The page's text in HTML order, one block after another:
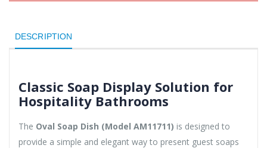
DESCRIPTION
Classic Soap Display Solution for
Hospitality Bathrooms
The Oval Soap Dish (Model AM11711) is designed to
provide a simple and elegant way to present guest soaps